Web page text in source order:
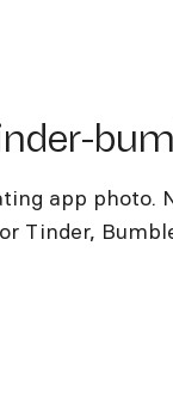
app photo.
Tinder,